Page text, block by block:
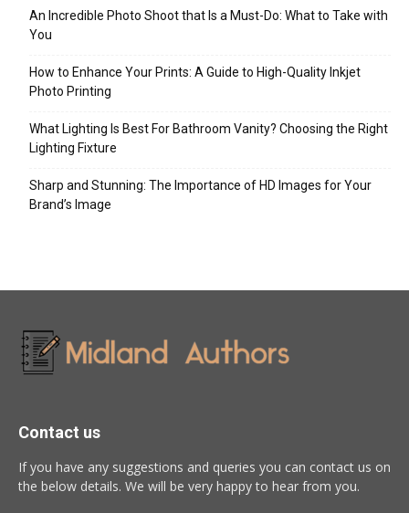
An Incredible Photo Shoot that Is a Must-Do: What to Take with
You
How to Enhance Your Prints: A Guide to High-Quality Inkjet
Photo Printing
What Lighting Is Best For Bathroom Vanity? Choosing the Right
Lighting Fixture
Sharp and Stunning: The Importance of HD Images for Your
Brand’s Image
Contact us
If you have any suggestions and queries you can contact us on
the below details. We will be very happy to hear from you.